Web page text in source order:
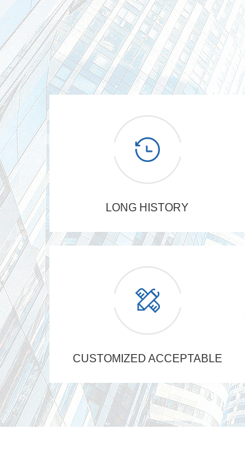
LONG HISTORY
CUSTOMIZED ACCEPTABLE